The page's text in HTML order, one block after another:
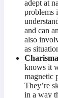
adept at
problems
and can
also
as
Charisma
knows it
magnetic
They’re
in a way